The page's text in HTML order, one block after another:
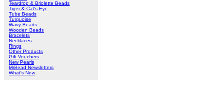
Teardrop & Briolette Beads
Tiger & Cat's Eye
Tube Beads
Turquoise
Wavy Beads
Wooden Beads
Bracelets
Necklaces
Rings
Other Products
Gift Vouchers
New Pearls
MrBead Newsletters
What's New